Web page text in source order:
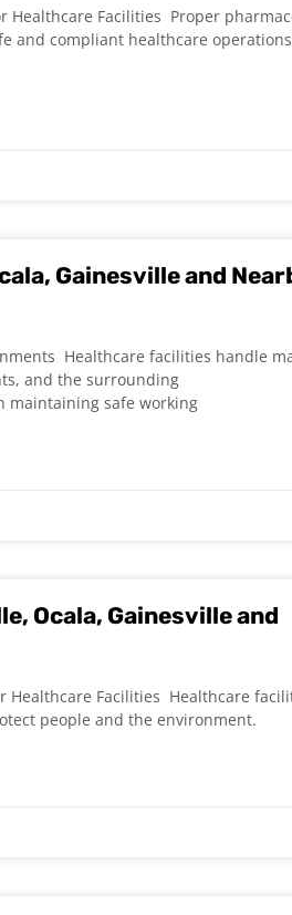
Healthcare Facilities Proper
and compliant healthcare
Gainesville and
Healthcare facilities handle
and the surrounding
maintaining safe working
Ocala, Gainesville and
Healthcare Facilities Healthcare
people and the environment.